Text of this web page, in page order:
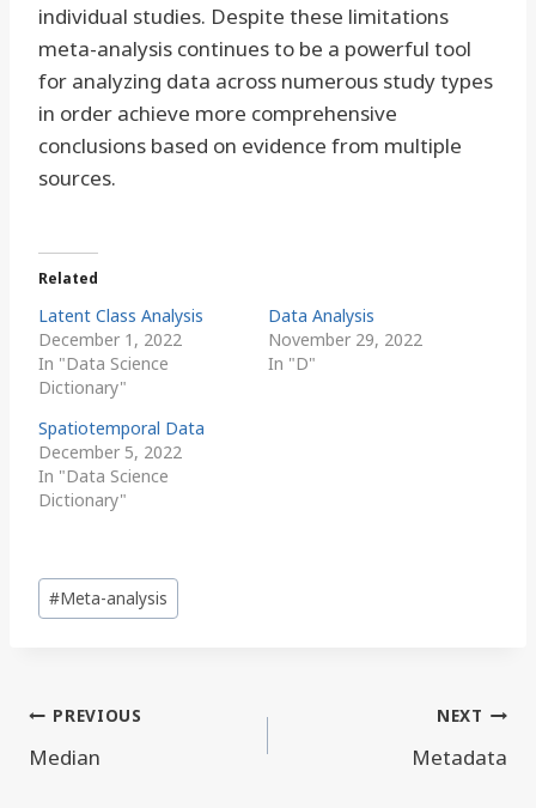
individual studies. Despite these limitations
meta-analysis continues to be a powerful tool
for analyzing data across numerous study types
in order achieve more comprehensive
conclusions based on evidence from multiple
sources.
Related
Latent Class Analysis
December 1, 2022
In "Data Science
Dictionary"
Data Analysis
November 29, 2022
In "D"
Spatiotemporal Data
December 5, 2022
In "Data Science
Dictionary"
Post
Tags:
#Meta-analysis
Post
navigation
PREVIOUS
Median
NEXT
Metadata